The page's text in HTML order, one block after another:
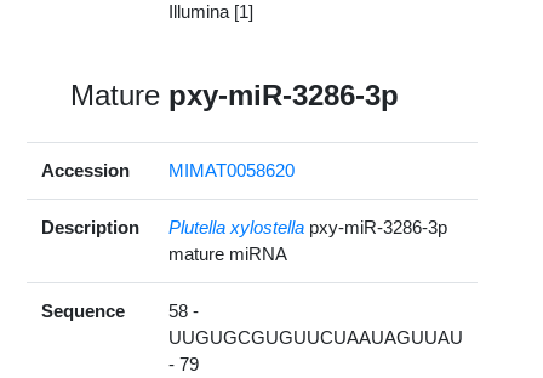
Illumina [1]
Mature pxy-miR-3286-3p
Accession MIMAT0058620
Description Plutella xylostella pxy-miR-3286-3p
mature miRNA
Sequence
58 -
UUGUGCGUGUUCUAAUAGUUAU
- 79